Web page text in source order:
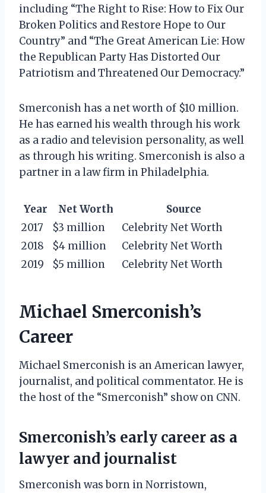
including “The Right to Rise: How to Fix Our
Broken Politics and Restore Hope to Our
Country” and “The Great American Lie: How
the Republican Party Has Distorted Our
Patriotism and Threatened Our Democracy.”
Smerconish has a net worth of $10 million.
He has earned his wealth through his work
as a radio and television personality, as well
as through his writing. Smerconish is also a
partner in a law firm in Philadelphia.
Year Net Worth
Source
2017
$3 million
Celebrity Net Worth
2018
$4 million
Celebrity Net Worth
2019
$5 million Celebrity Net Worth
Michael Smerconish’s
Career
Michael Smerconish is an American lawyer,
journalist, and political commentator. He is
the host of the “Smerconish” show on CNN.
Smerconish’s early career as a
lawyer and journalist
Smerconish was born in Norristown,